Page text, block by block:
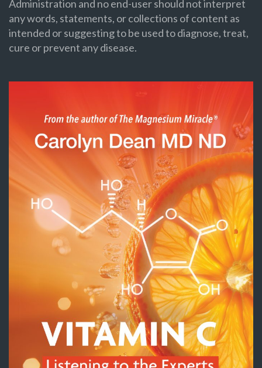
Administration and no end-user should not interpret
any words, statements, or collections of content as
intended or suggesting to be used to diagnose, treat,
cure or prevent any disease.